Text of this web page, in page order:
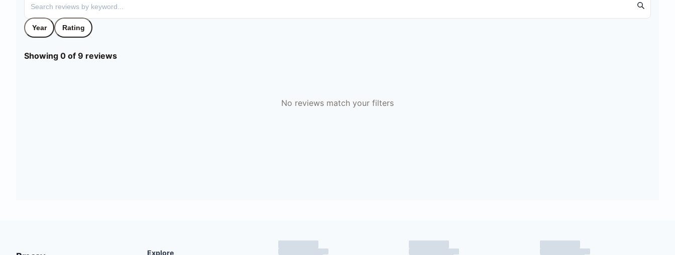
Year Rating
Showing 0 of 9 reviews
No reviews match your filters
Explore